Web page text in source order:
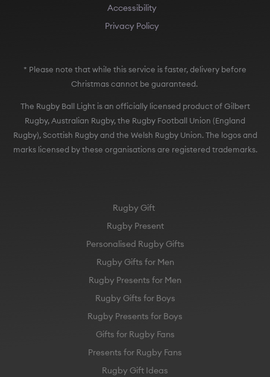
Privacy Policy
Christmas cannot be guaranteed.
The Rugby Ball Light is an officially licensed product of Gilbert
Rugby, Australian Rugby, the Rugby Football Union (England
Rugby), Scottish Rugby and the Welsh Rugby Union. The logos and
marks licensed by these organisations are registered trademarks.
Rugby Present
Personalised Rugby Gifts
Rugby Gifts for Men
Rugby Presents for Men
Rugby Gifts for Boys
Rugby Presents for Boys
Gifts for Rugby Fans
Presents for Rugby Fans
Rugby Gift Ideas
England Rugby Gift